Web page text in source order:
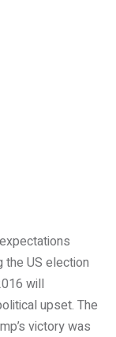
the US election
will
upset. The
victory was